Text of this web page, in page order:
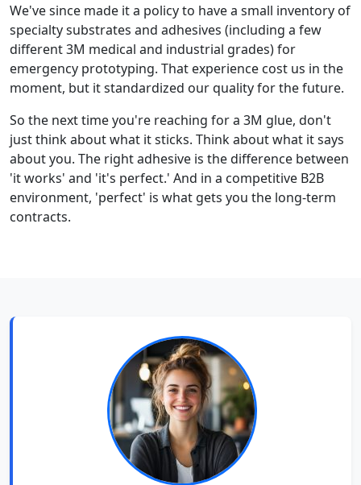
We've since made it a policy to have a small inventory of
specialty substrates and adhesives (including a few
different 3M medical and industrial grades) for
emergency prototyping. That experience cost us in the
moment, but it standardized our quality for the future.
So the next time you're reaching for a 3M glue, don't
just think about what it sticks. Think about what it says
about you. The right adhesive is the difference between
'it works' and 'it's perfect.' And in a competitive B2B
environment, 'perfect' is what gets you the long-term
contracts.